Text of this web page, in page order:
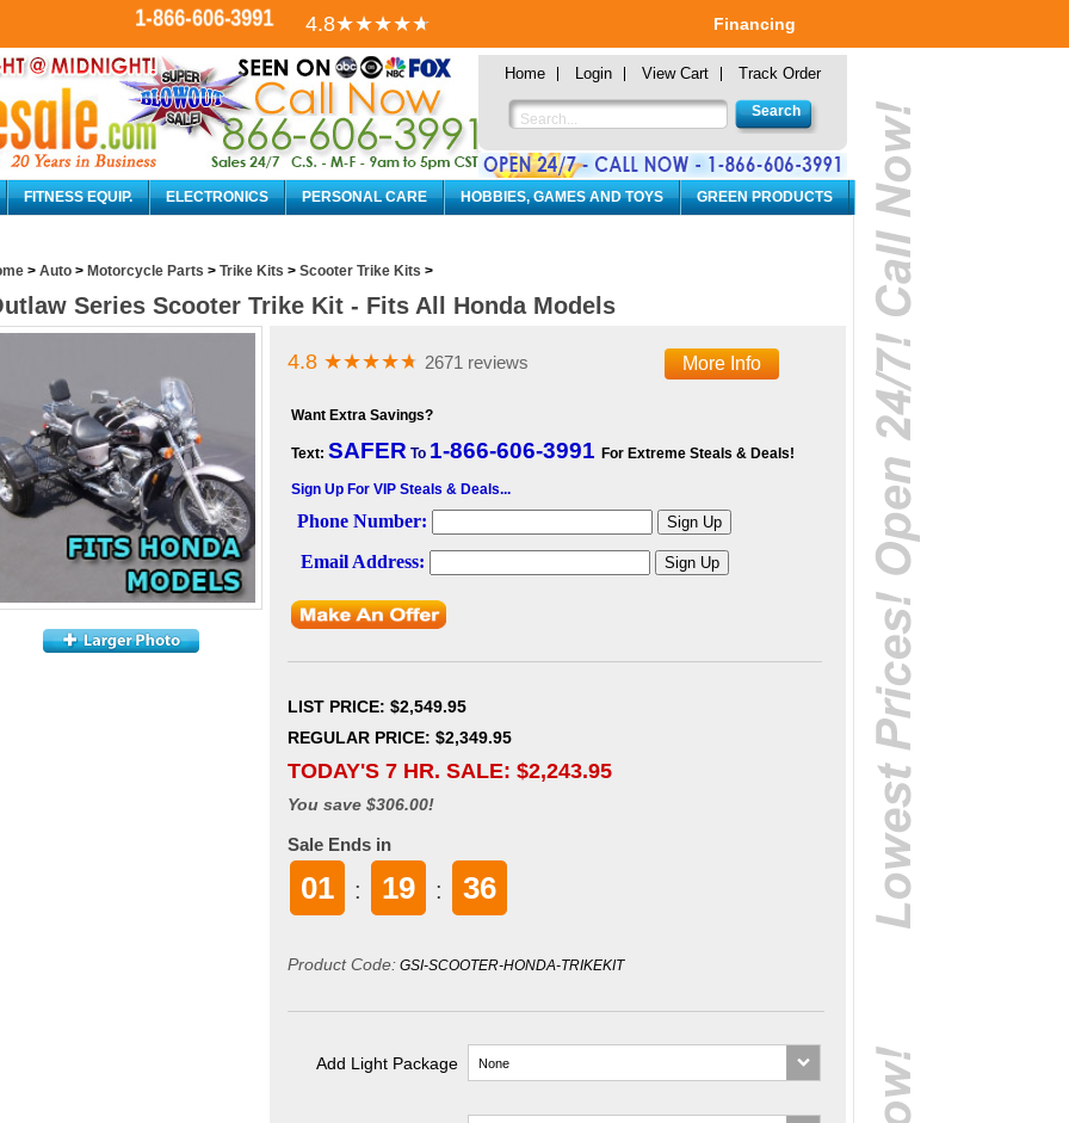
1-866-606-3991 4.8★★★★★ Financing
Home Login View Cart Track Order
FITNESS EQUIP. ELECTRONICS PERSONAL CARE HOBBIES, GAMES AND TOYS GREEN PRODUCTS
> Auto > Motorcycle Parts > Trike Kits > Scooter Trike Kits >
Series Scooter Trike Kit - Fits All Honda Models
More Info
4.8 ★★★★★ 2671 reviews
Want Extra Savings?
Text: SAFER To 1-866-606-3991 For Extreme Steals & Deals!
Sign Up For VIP Steals & Deals...
LIST PRICE: $2,549.95
REGULAR PRICE: $2,349.95
TODAY'S 7 HR. SALE: $2,243.95
You save $306.00!
Sale Ends in
01 : 19 : 34
Product Code: GSI-SCOOTER-HONDA-TRIKEKIT
Add Light Package